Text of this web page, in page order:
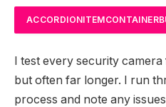
I test every security
but often far longer. I run
process and note any